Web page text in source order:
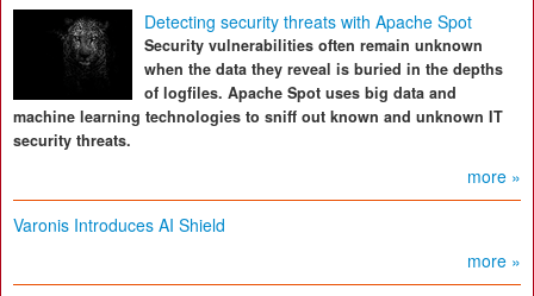
Detecting security threats with Apache Spot
Security vulnerabilities often remain unknown
when the data they reveal is buried in the depths
of logfiles. Apache Spot uses big data and
machine learning technologies to sniff out known and unknown IT
security threats.
more »
Varonis Introduces AI Shield
more »